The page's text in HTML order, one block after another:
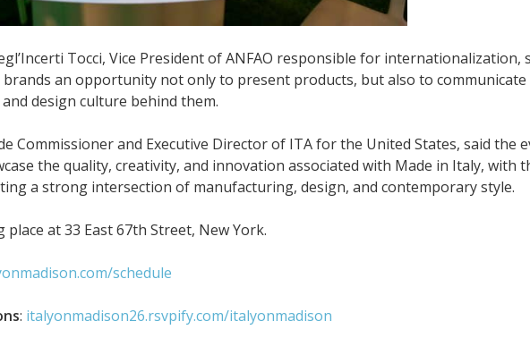
Tocci, Vice President of ANFAO responsible for internationalization,
an opportunity not only to present products, but also to
design culture behind them.
Commissioner and Executive Director of ITA for the United States, said the
the quality, creativity, and innovation associated with Made in Italy, with
a strong intersection of manufacturing, design, and contemporary style.
at 33 East 67th Street, New York.
schedule
: italyonmadison26.rsvpify.com/italyonmadison